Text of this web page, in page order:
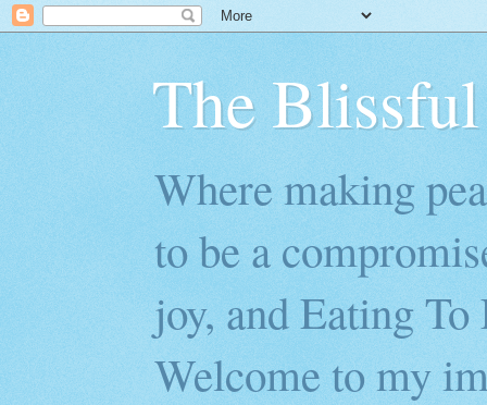
The
Where making
to be a
joy, and Eating
Welcome to my